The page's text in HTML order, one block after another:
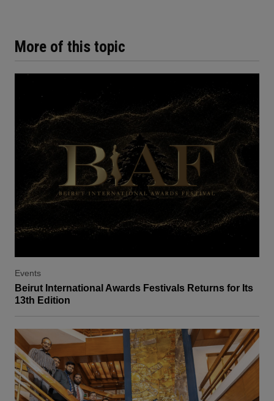
More of this topic
Events
Beirut International Awards Festivals Returns for Its
13th Edition